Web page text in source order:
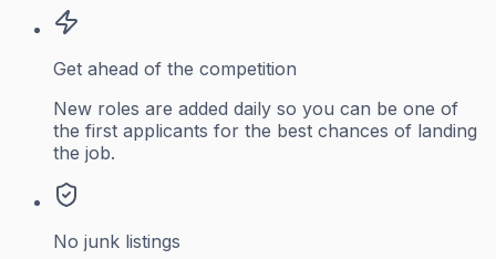
Get ahead of the competition
New roles are added daily so you can be one of
the first applicants for the best chances of landing
the job.
No junk listings